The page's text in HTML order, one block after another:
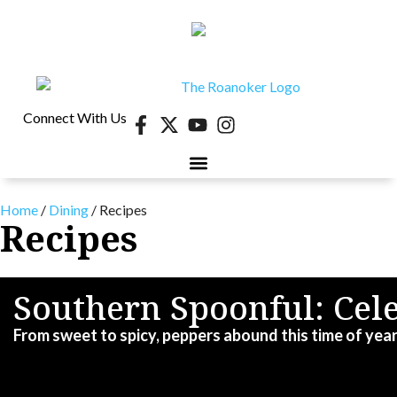
Connect With Us
Home / Dining / Recipes
Recipes
Southern Spoonful:
From sweet to spicy, peppers abound this time of